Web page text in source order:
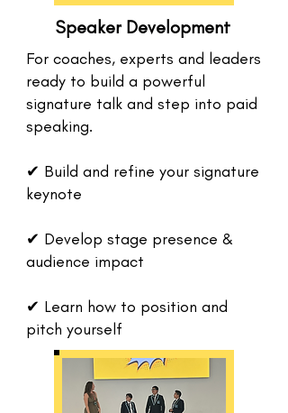
Speaker Development
For coaches, experts and leaders
ready to build a powerful
signature talk and step into paid
speaking.
✔ Build and refine your signature
keynote
✔ Develop stage presence &
audience impact
✔ Learn how to position and
pitch yourself